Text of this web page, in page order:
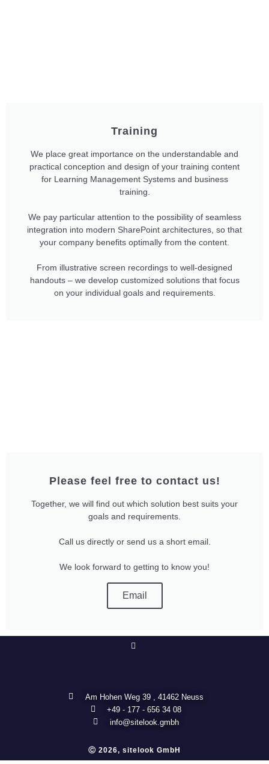
Training
We place great importance on the understandable and
practical conception and design of your training content
for Learning Management Systems and business
training.
We pay particular attention to the possibility of seamless
integration into modern SharePoint architectures, so that
your company benefits optimally from the content.
From illustrative screen recordings to well-designed
handouts – we develop customized solutions that focus
on your individual goals and requirements.
Please feel free to contact us!
Together, we will find out which solution best suits your
goals and requirements.
Call us directly or send us a short email.
We look forward to getting to know you!
Email
Am Hohen Weg 39 , 41462 Neuss
+49 - 177 - 656 34 08
info@sitelook.gmbh
Ⓒ 2026, sitelook GmbH